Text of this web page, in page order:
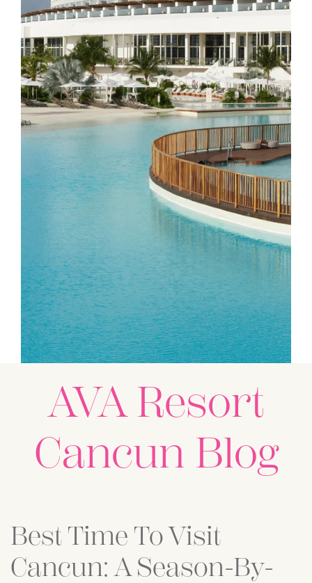
AVA Resort
Cancun Blog
Posts
Best Time To Visit
Cancun: A Season-By-